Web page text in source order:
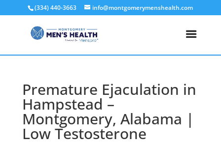
(334) 440-3663 info@montgomerymenshealth.com
Premature Ejaculation in
Hampstead –
Montgomery, Alabama |
Low Testosterone